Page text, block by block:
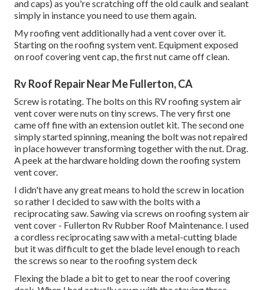
and caps) as you're scratching off the old caulk and sealant
simply in instance you need to use them again.
My roofing vent additionally had a vent cover over it.
Starting on the roofing system vent. Equipment exposed
on roof covering vent cap, the first nut came off clean.
Rv Roof Repair Near Me Fullerton, CA
Screw is rotating. The bolts on this RV roofing system air
vent cover were nuts on tiny screws. The very first one
came off fine with an extension outlet kit. The second one
simply started spinning, meaning the bolt was not repaired
in place however transforming together with the nut. Drag.
A peek at the hardware holding down the roofing system
vent cover.
I didn't have any great means to hold the screw in location
so rather I decided to saw with the bolts with a
reciprocating saw. Sawing via screws on roofing system air
vent cover - Fullerton Rv Rubber Roof Maintenance. I used
a cordless reciprocating saw with a metal-cutting blade
but it was difficult to get the blade level enough to reach
the screws so near to the roofing system deck
Flexing the blade a bit to get to near the roof covering